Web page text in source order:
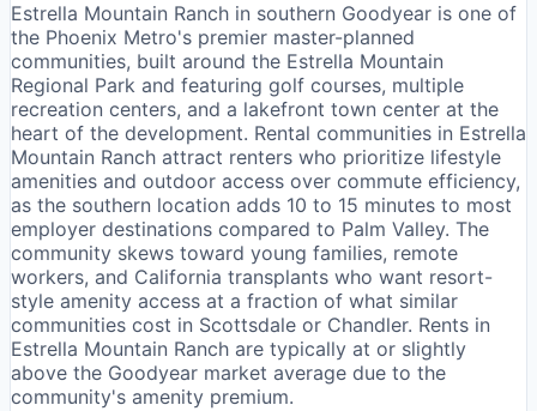
Estrella Mountain Ranch in southern Goodyear is one of
the Phoenix Metro's premier master-planned
communities, built around the Estrella Mountain
Regional Park and featuring golf courses, multiple
recreation centers, and a lakefront town center at the
heart of the development. Rental communities in Estrella
Mountain Ranch attract renters who prioritize lifestyle
amenities and outdoor access over commute efficiency,
as the southern location adds 10 to 15 minutes to most
employer destinations compared to Palm Valley. The
community skews toward young families, remote
workers, and California transplants who want resort-
style amenity access at a fraction of what similar
communities cost in Scottsdale or Chandler. Rents in
Estrella Mountain Ranch are typically at or slightly
above the Goodyear market average due to the
community's amenity premium.